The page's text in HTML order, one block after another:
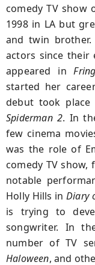
comedy TV show
1998 in LA but
and twin
actors since their
appeared in
started her
debut took
Spiderman 2. In
few cinema
was the role of
comedy TV
notable
Holly Hills inDiary
is trying to
songwriter. In
number of TV
Haloween, and